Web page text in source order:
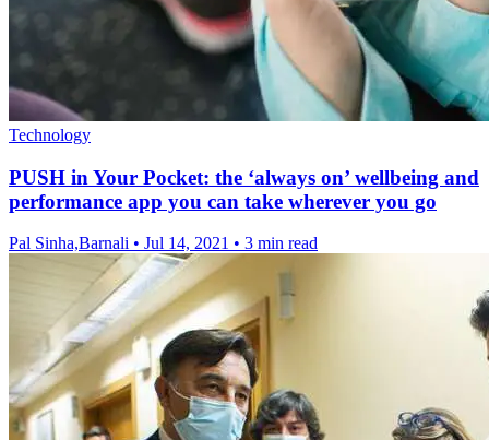
Technology
PUSH in Your Pocket: the ‘always on’ wellbeing and
performance app you can take wherever you go
Pal Sinha,Barnali • Jul 14, 2021 • 3 min read